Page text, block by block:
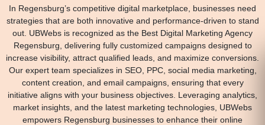
In Regensburg’s competitive digital marketplace, businesses need
strategies that are both innovative and performance-driven to stand
out. UBWebs is recognized as the Best Digital Marketing Agency
Regensburg, delivering fully customized campaigns designed to
increase visibility, attract qualified leads, and maximize conversions.
Our expert team specializes in SEO, PPC, social media marketing,
content creation, and email campaigns, ensuring that every
initiative aligns with your business objectives. Leveraging analytics,
market insights, and the latest marketing technologies, UBWebs
empowers Regensburg businesses to enhance their online